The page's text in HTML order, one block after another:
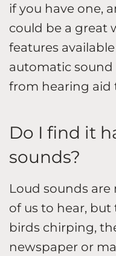
if you have one,
could be a great
features
automatic sound
from hearing aid
Do I find it
sounds?
Loud sounds
of us to hear,
birds chirping,
newspaper or